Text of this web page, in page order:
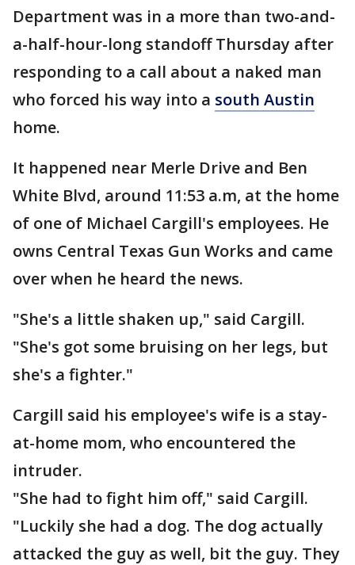
Department was in a more than two-and-
a-half-hour-long standoff Thursday after
responding to a call about a naked man
who forced his way into a south Austin
home.
It happened near Merle Drive and Ben
White Blvd, around 11:53 a.m, at the home
of one of Michael Cargill's employees. He
owns Central Texas Gun Works and came
over when he heard the news.
"She's a little shaken up," said Cargill.
"She's got some bruising on her legs, but
she's a fighter."
Cargill said his employee's wife is a stay-
at-home mom, who encountered the
intruder.
"She had to fight him off," said Cargill.
"Luckily she had a dog. The dog actually
attacked the guy as well, bit the guy. They